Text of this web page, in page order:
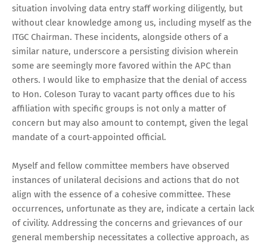
situation involving data entry staff working diligently, but
without clear knowledge among us, including myself as the
ITGC Chairman. These incidents, alongside others of a
similar nature, underscore a persisting division wherein
some are seemingly more favored within the APC than
others. I would like to emphasize that the denial of access
to Hon. Coleson Turay to vacant party offices due to his
affiliation with specific groups is not only a matter of
concern but may also amount to contempt, given the legal
mandate of a court-appointed official.
Myself and fellow committee members have observed
instances of unilateral decisions and actions that do not
align with the essence of a cohesive committee. These
occurrences, unfortunate as they are, indicate a certain lack
of civility. Addressing the concerns and grievances of our
general membership necessitates a collective approach, as